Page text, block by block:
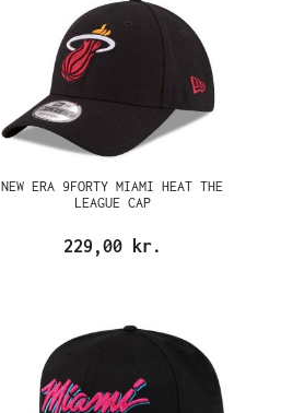
NEW ERA 9FORTY MIAMI HEAT THE
LEAGUE CAP
229,00 kr.